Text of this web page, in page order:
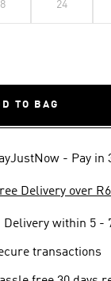
24
TO BAG
- Pay in
Delivery over
Delivery within 5 -
transactions